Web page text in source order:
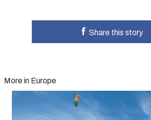
Share this story
More in Europe